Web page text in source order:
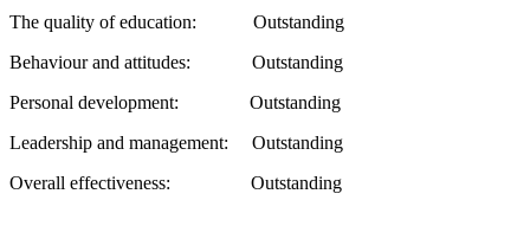
The quality of education: Outstanding
Behaviour and attitudes: Outstanding
Personal development: Outstanding
Leadership and management: Outstanding
Overall effectiveness: Outstanding